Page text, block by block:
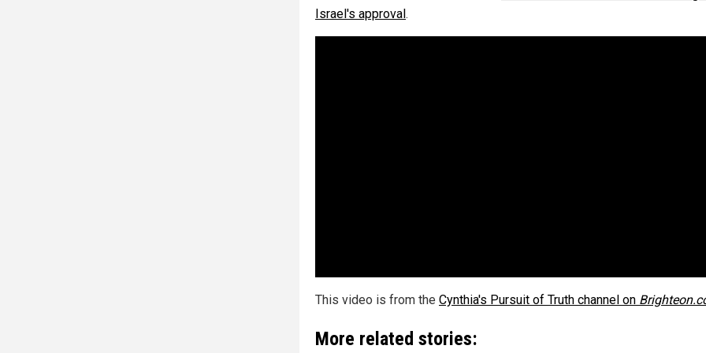
Israel's approval .
This video is from the Cynthia's Pursuit of Truth channel on
More related stories: